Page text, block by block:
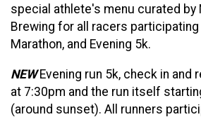
special athlete's menu curated by
Brewing for all racers participating
Marathon, and Evening 5k.
NEWEvening run 5k, check in and
at 7:30pm and the run itself
(around sunset). All runners